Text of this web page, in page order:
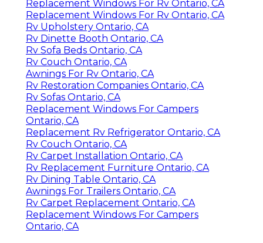
Replacement Windows For Rv Ontario, CA
Replacement Windows For Rv Ontario, CA
Rv Upholstery Ontario, CA
Rv Dinette Booth Ontario, CA
Rv Sofa Beds Ontario, CA
Rv Couch Ontario, CA
Awnings For Rv Ontario, CA
Rv Restoration Companies Ontario, CA
Rv Sofas Ontario, CA
Replacement Windows For Campers
Ontario, CA
Replacement Rv Refrigerator Ontario, CA
Rv Couch Ontario, CA
Rv Carpet Installation Ontario, CA
Rv Replacement Furniture Ontario, CA
Rv Dining Table Ontario, CA
Awnings For Trailers Ontario, CA
Rv Carpet Replacement Ontario, CA
Replacement Windows For Campers
Ontario, CA